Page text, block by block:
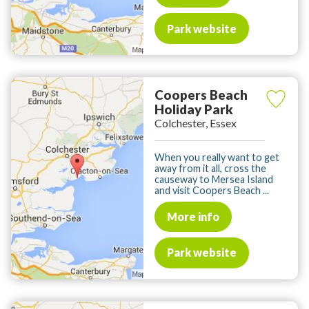
Park website
Coopers Beach
Holiday Park
Colchester, Essex
When you really want to get
away from it all, cross the
causeway to Mersea Island
and visit Coopers Beach ...
More info
Park website